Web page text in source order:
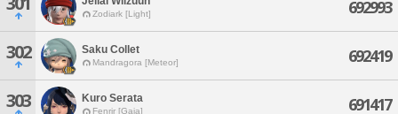
Zodiark [Light] 692993
302 Saku Collet
Mandragora [Meteor] 692419
303 Kuro Serata
Fenrir [Gaia] 691417